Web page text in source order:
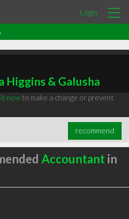
Login
Higgins & Galusha
nowto make a change or prevent
recommend
Accountant in